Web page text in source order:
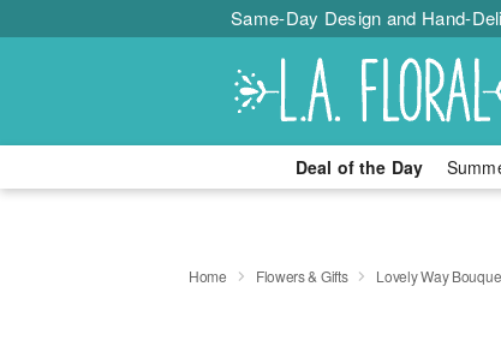
Same-Day Design and Hand-
Deal of the Day
Home Flowers & Gifts Lovely Way